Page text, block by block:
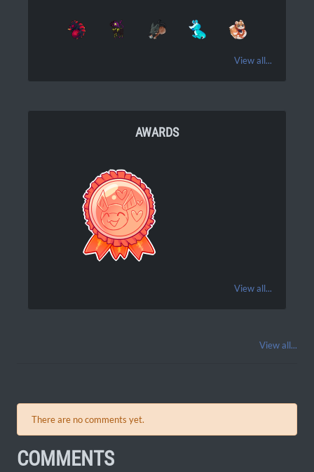
View all...
AWARDS
View all...
View all...
There are no comments yet.
COMMENTS